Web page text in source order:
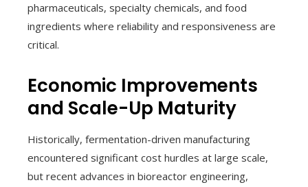
pharmaceuticals, specialty chemicals, and food
ingredients where reliability and responsiveness are
critical.
Economic Improvements
and Scale-Up Maturity
Historically, fermentation-driven manufacturing
encountered significant cost hurdles at large scale,
but recent advances in bioreactor engineering,